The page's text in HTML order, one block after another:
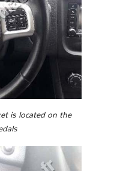
is located on the